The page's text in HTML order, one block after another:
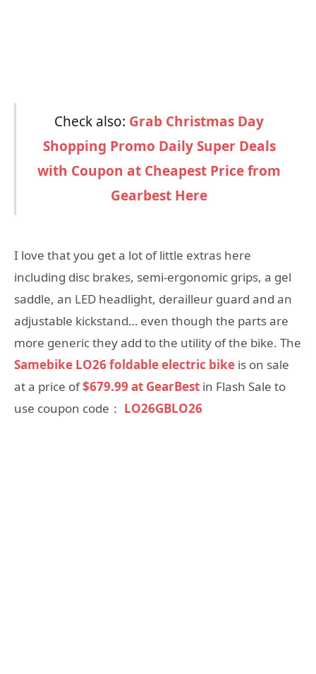
Check also: Grab Christmas Day
Shopping Promo Daily Super Deals
with Coupon at Cheapest Price from
Gearbest Here
I love that you get a lot of little extras here
including disc brakes, semi-ergonomic grips, a gel
saddle, an LED headlight, derailleur guard and an
adjustable kickstand… even though the parts are
more generic they add to the utility of the bike. The
Samebike LO26 foldable electric bike is on sale
at a price of$679.99 at GearBest in Flash Sale to
use coupon code： LO26GBLO26